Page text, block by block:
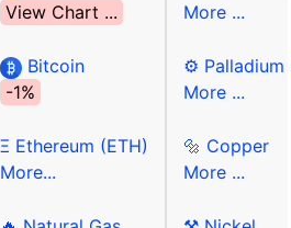
View Chart ...
Bitcoin
-1%
Ξ Ethereum (ETH)
More...
More ...
⚙ Palladium
More ...
🔩 Copper
More ...